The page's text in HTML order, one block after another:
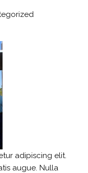
adipiscing elit.
augue. Nulla